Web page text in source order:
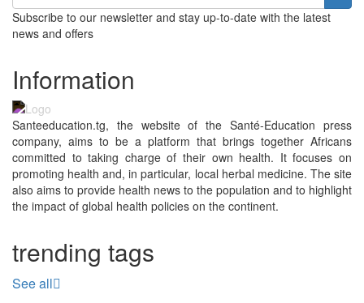
Subscribe to our newsletter and stay up-to-date with the latest
news and offers
Information
Santeeducation.tg, the website of the Santé-Education press
company, aims to be a platform that brings together Africans
committed to taking charge of their own health. It focuses on
promoting health and, in particular, local herbal medicine. The site
also aims to provide health news to the population and to highlight
the impact of global health policies on the continent.
trending tags
See all